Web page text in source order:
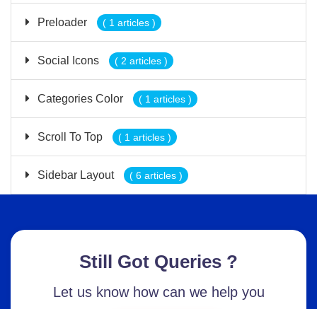
Preloader ( 1 articles )
Social Icons ( 2 articles )
Categories Color ( 1 articles )
Scroll To Top ( 1 articles )
Sidebar Layout ( 6 articles )
Still Got Queries ?
Let us know how can we help you